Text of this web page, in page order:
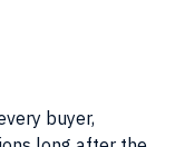
buyer,